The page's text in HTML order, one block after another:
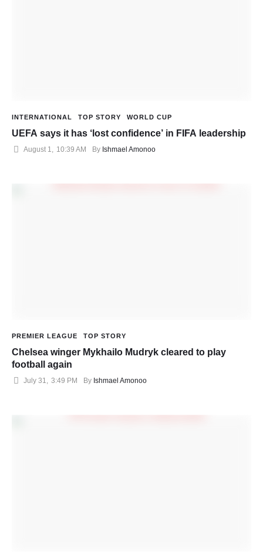
INTERNATIONAL TOP STORY WORLD CUP
UEFA says it has ‘lost confidence’ in FIFA leadership
August 1 10:39 AM By Ishmael Amonoo
PREMIER LEAGUE TOP STORY
Chelsea winger Mykhailo Mudryk cleared to play
football again
July 31, 3:49 PM By Ishmael Amonoo